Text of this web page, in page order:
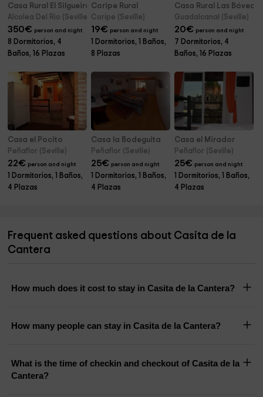
Casa Rural El Silgueiro
Alcolea Del Rio (Seville)
350€ person and night
8 Dormitorios, 4
Baños, 16 Plazas
Coripe Rural
Coripe (Seville)
19€ person and night
1 Dormitorios, 1 Baños,
8 Plazas
Casa Rural Las
Guadalcanal (Seville)
20€ person and night
7 Dormitorios, 4
Baños, 16 Plazas
Casa el Pocito
Peñaflor (Seville)
22€ person and night
1 Dormitorios, 1 Baños,
4 Plazas
Casa la Bodeguita
Peñaflor (Seville)
25€ person and night
1 Dormitorios, 1 Baños,
4 Plazas
Casa el Mirador
Peñaflor (Seville)
25€ person and night
1 Dormitorios, 1 Baños,
4 Plazas
Frequent asked questions about Casita de la
Cantera
How much does it cost to stay in Casita de la Cantera?
How many people can stay in Casita de la Cantera?
What is the time of checkin and checkout of Casita de la
Cantera?